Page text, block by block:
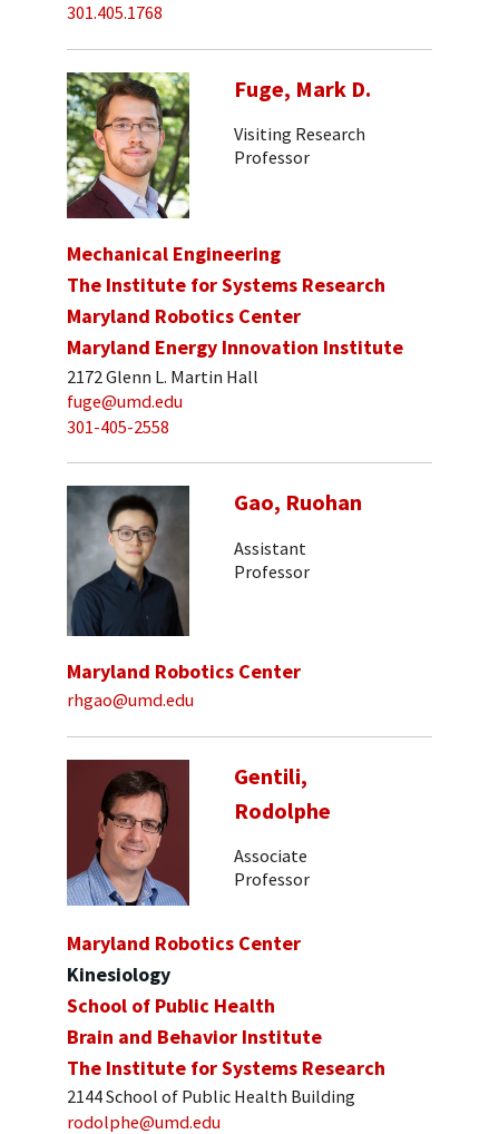
301.405.1768
Fuge, Mark D.
Visiting Research
Professor
Mechanical Engineering
The Institute for Systems Research
Maryland Robotics Center
Maryland Energy Innovation Institute
2172 Glenn L. Martin Hall
fuge@umd.edu
301-405-2558
Gao, Ruohan
Assistant
Professor
Maryland Robotics Center
rhgao@umd.edu
Gentili,
Rodolphe
Associate
Professor
Maryland Robotics Center
Kinesiology
School of Public Health
Brain and Behavior Institute
The Institute for Systems Research
2144 School of Public Health Building
rodolphe@umd.edu